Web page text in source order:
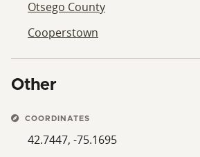
Otsego County
Cooperstown
Other
COORDINATES
42.7447, -75.1695